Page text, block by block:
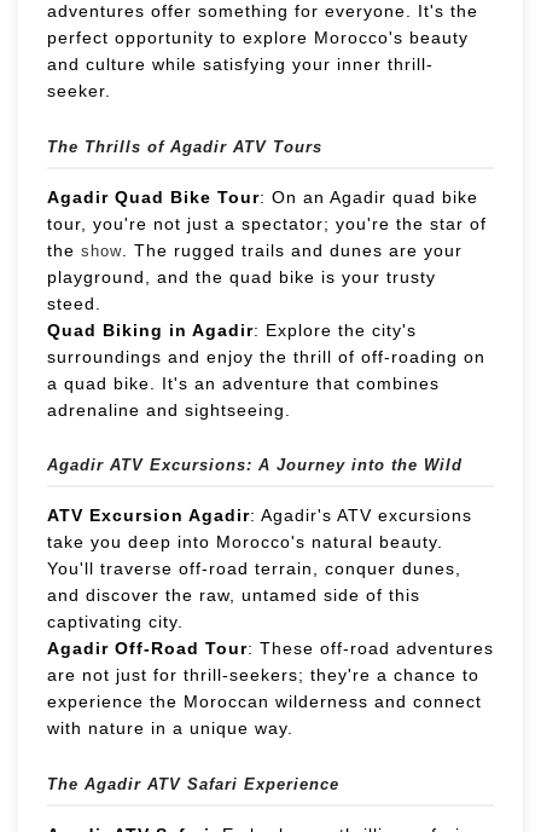
adventures offer something for everyone. It's the
perfect opportunity to explore Morocco's beauty
and culture while satisfying your inner thrill-
seeker.
The Thrills of Agadir ATV Tours
Agadir Quad Bike Tour: On an Agadir quad bike
tour, you're not just a spectator; you're the star of
the show . The rugged trails and dunes are your
playground, and the quad bike is your trusty
steed.
Quad Biking in Agadir: Explore the city's
surroundings and enjoy the thrill of off-roading on
a quad bike. It's an adventure that combines
adrenaline and sightseeing.
Agadir ATV Excursions: A Journey into the Wild
ATV Excursion Agadir: Agadir's ATV excursions
take you deep into Morocco's natural beauty.
You'll traverse off-road terrain, conquer dunes,
and discover the raw, untamed side of this
captivating city.
Agadir Off-Road Tour: These off-road adventures
are not just for thrill-seekers; they're a chance to
experience the Moroccan wilderness and connect
with nature in a unique way.
The Agadir ATV Safari Experience